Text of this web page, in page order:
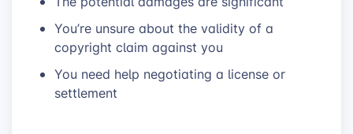
You’re unsure about the validity of a
copyright claim against you
You need help negotiating a license or
settlement